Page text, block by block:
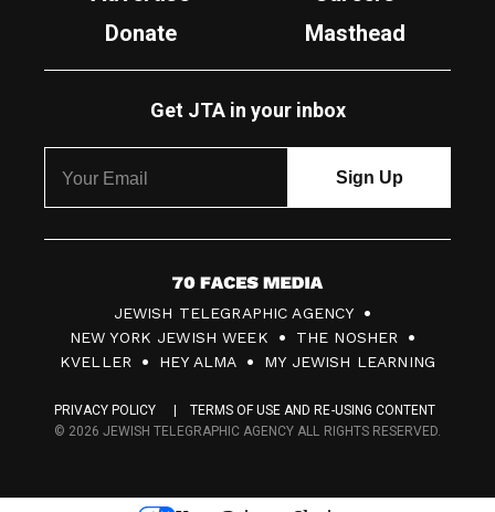
Donate
Masthead
Get JTA in your inbox
7
0
F
c
s
JEWISH TELEGRAPHIC AGENCY
NEW YORK JEWISH WEEK
THE NOSHER
KVELLER
HEY ALMA MY JEWISH LEARNING
PRIVACY POLICY
TERMS OF USE AND RE-USING CONTENT
© 2026 JEWISH TELEGRAPHIC AGENCY ALL RIGHTS RESERVED.